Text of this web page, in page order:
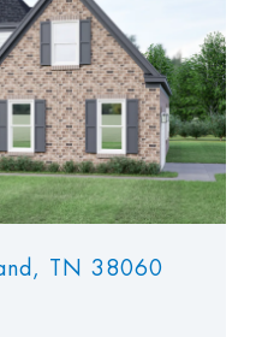
TN 38060